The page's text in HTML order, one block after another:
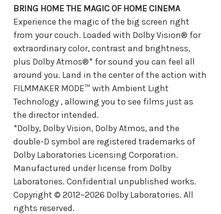
BRING HOME THE MAGIC OF HOME CINEMA
Experience the magic of the big screen right
from your couch. Loaded with Dolby Vision® for
extraordinary color, contrast and brightness,
plus Dolby Atmos®* for sound you can feel all
around you. Land in the center of the action with
FILMMAKER MODE™ with Ambient Light
Technology , allowing you to see films just as
the director intended.
*Dolby, Dolby Vision, Dolby Atmos, and the
double-D symbol are registered trademarks of
Dolby Laboratories Licensing Corporation.
Manufactured under license from Dolby
Laboratories. Confidential unpublished works.
Copyright © 2012–2026 Dolby Laboratories. All
rights reserved.